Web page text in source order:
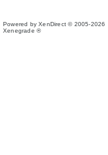
Powered by XenDirect © 2005-2026
Xenegrade ®